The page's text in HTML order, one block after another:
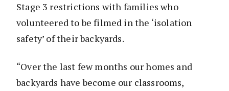
Stage 3 restrictions with families who
volunteered to be filmed in the ‘isolation
safety’ of their backyards.
“Over the last few months our homes and
backyards have become our classrooms,